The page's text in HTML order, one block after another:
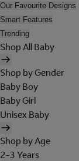
Our Favourite Designs
Smart Features
Trending
Shop All Baby
Shop by Gender
Baby Boy
Baby Girl
Unisex Baby
Shop by Age
2-3 Years